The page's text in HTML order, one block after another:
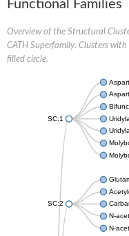
Functional Families
Overview of the Structural
CATH Superfamily. Clusters
filled circle.
SC:1
SC:2
N-
N-